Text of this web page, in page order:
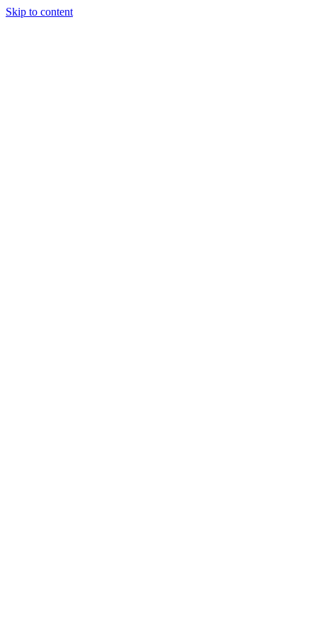
Skip to content